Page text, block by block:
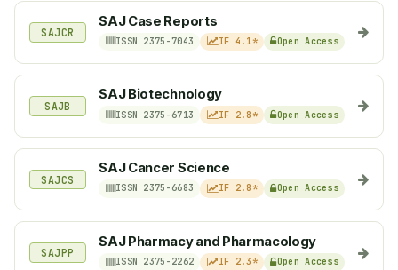
SAJCR
SAJ Case Reports
ISSN 2375-7043 IF 4.1* Open Access
SAJB
SAJ Biotechnology
ISSN 2375-6713 IF 2.8* Open Access
SAJCS
SAJ Cancer Science
ISSN 2375-6683 IF 2.8* Open Access
SAJPP
SAJ Pharmacy and Pharmacology
ISSN 2375-2262 IF 2.3* Open Access